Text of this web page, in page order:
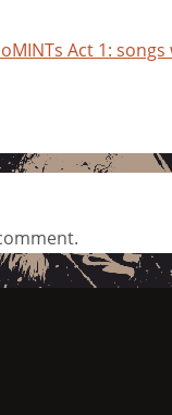
Act 1: